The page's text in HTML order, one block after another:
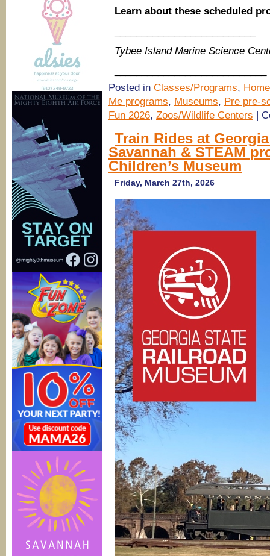
Learn about these scheduled
Tybee Island Marine Science
Posted in Classes/Programs,
Me programs, Museums, Pre pre-
Fun 2026, Zoos/Wildlife Centers |
Train Rides at
Savannah & STEAM
Children’s Museum
Friday, March 27th, 2026